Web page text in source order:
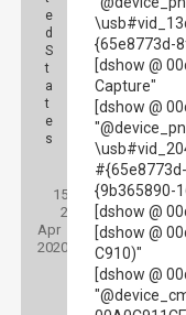
e
d
S
t
a
t
e
s
Posts:
15 Threads:
2 Joined:
Apr
2020
{65e8773d-
[dshow @
Capture"
[dshow @
{9b365890-
[dshow @
[dshow @
C910)"
[dshow @